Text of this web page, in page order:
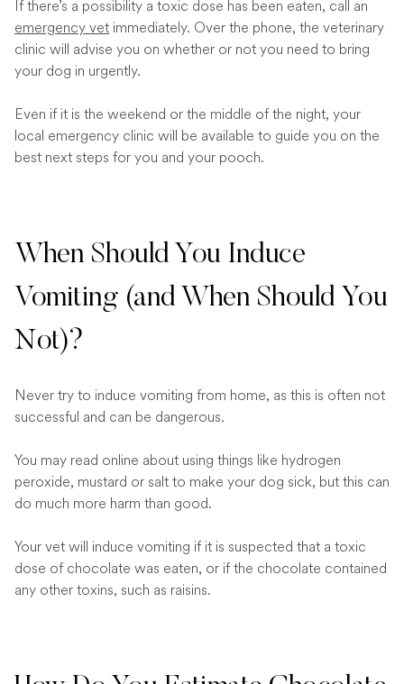
If there’s a possibility a toxic dose has been eaten, call an
emergency vet immediately. Over the phone, the veterinary
clinic will advise you on whether or not you need to bring
your dog in urgently.
Even if it is the weekend or the middle of the night, your
local emergency clinic will be available to guide you on the
best next steps for you and your pooch.
When Should You Induce
Vomiting (and When Should You
Not)?
Never try to induce vomiting from home, as this is often not
successful and can be dangerous.
You may read online about using things like hydrogen
peroxide, mustard or salt to make your dog sick, but this can
do much more harm than good.
Your vet will induce vomiting if it is suspected that a toxic
dose of chocolate was eaten, or if the chocolate contained
any other toxins, such as raisins.